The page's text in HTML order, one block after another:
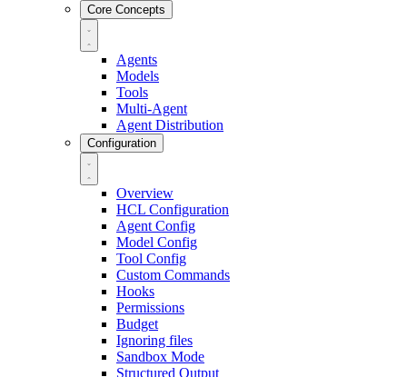
Core Concepts
Agents
Models
Tools
Multi-Agent
Agent Distribution
Configuration
Overview
HCL Configuration
Agent Config
Model Config
Tool Config
Custom Commands
Hooks
Permissions
Budget
Ignoring files
Sandbox Mode
Structured Output